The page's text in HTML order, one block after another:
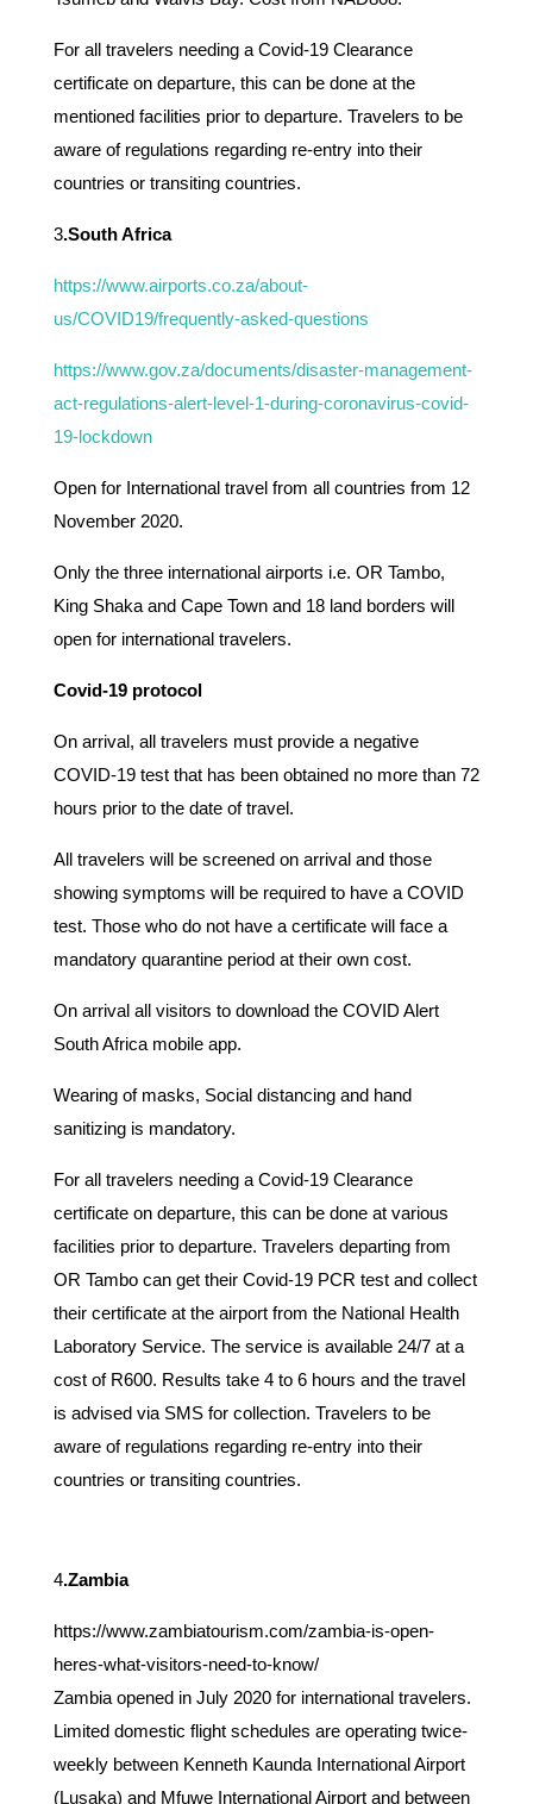
For all travelers needing a Covid-19 Clearance
certificate on departure, this can be done at the
mentioned facilities prior to departure. Travelers to be
aware of regulations regarding re-entry into their
countries or transiting countries.
3.South Africa
https://www.airports.co.za/about-
us/COVID19/frequently-asked-questions
https://www.gov.za/documents/disaster-management-
act-regulations-alert-level-1-during-coronavirus-covid-
19-lockdown
Open for International travel from all countries from 12
November 2020.
Only the three international airports i.e. OR Tambo,
King Shaka and Cape Town and 18 land borders will
open for international travelers.
Covid-19 protocol
On arrival, all travelers must provide a negative
COVID-19 test that has been obtained no more than 72
hours prior to the date of travel.
All travelers will be screened on arrival and those
showing symptoms will be required to have a COVID
test. Those who do not have a certificate will face a
mandatory quarantine period at their own cost.
On arrival all visitors to download the COVID Alert
South Africa mobile app.
Wearing of masks, Social distancing and hand
sanitizing is mandatory.
For all travelers needing a Covid-19 Clearance
certificate on departure, this can be done at various
facilities prior to departure. Travelers departing from
OR Tambo can get their Covid-19 PCR test and collect
their certificate at the airport from the National Health
Laboratory Service. The service is available 24/7 at a
cost of R600. Results take 4 to 6 hours and the travel
is advised via SMS for collection. Travelers to be
aware of regulations regarding re-entry into their
countries or transiting countries.
4.Zambia
https://www.zambiatourism.com/zambia-is-open-
heres-what-visitors-need-to-know/
Zambia opened in July 2020 for international travelers.
Limited domestic flight schedules are operating twice-
weekly between Kenneth Kaunda International Airport
(Lusaka) and Mfuwe International Airport and between